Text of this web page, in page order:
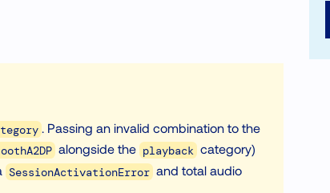
. Passing an invalid combination to the
alongside the playback category)
SessionActivationError and total audio